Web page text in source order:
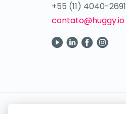
+55 (11) 4040-2691
contato@huggy.io